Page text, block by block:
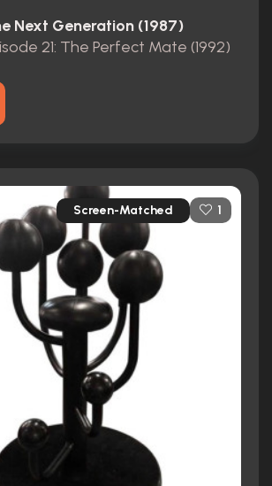
Next Generation (1987)
21: The Perfect Mate (1992)
Screen-Matched 1